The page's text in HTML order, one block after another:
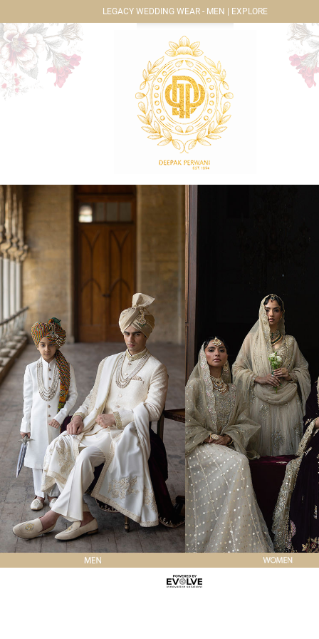
LEGACY WEDDING WEAR - MEN | EXPLORE